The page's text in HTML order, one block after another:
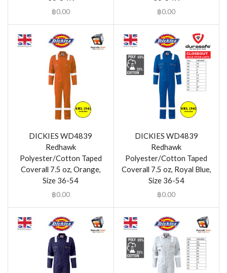
฿0.00 ฿0.00
DICKIES WD4839
Redhawk
Polyester/Cotton Taped
Coverall 7.5 oz, Orange,
Size 36-54
฿0.00
DICKIES WD4839
Redhawk
Polyester/Cotton Taped
Coverall 7.5 oz, Royal Blue,
Size 36-54
฿0.00